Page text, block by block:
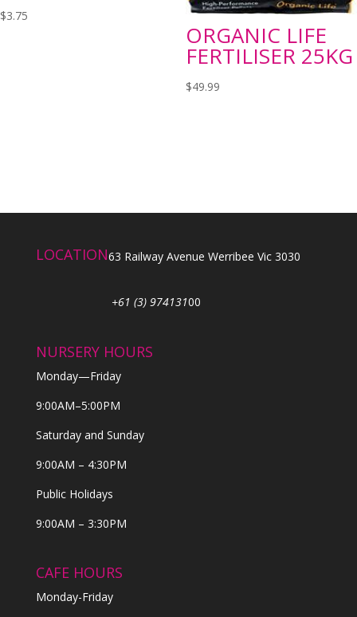
$3.75
ORGANIC LIFE
FERTILISER 25KG
$49.99
LOCATION63 Railway Avenue Werribee Vic 3030
+61 (3) 97413100
NURSERY HOURS
Monday—Friday
9:00AM–5:00PM
Saturday and Sunday
9:00AM – 4:30PM
Public Holidays
9:00AM – 3:30PM
CAFE HOURS
Monday-Friday